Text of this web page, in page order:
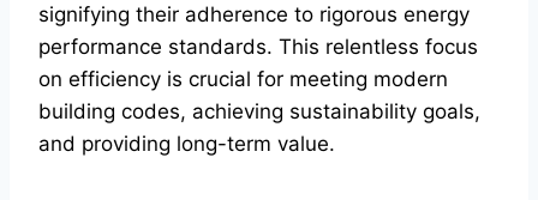
signifying their adherence to rigorous energy
performance standards. This relentless focus
on efficiency is crucial for meeting modern
building codes, achieving sustainability goals,
and providing long-term value.